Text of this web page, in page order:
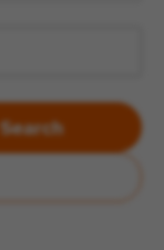
Search